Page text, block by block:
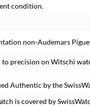
condition.
non-Audemars
to precision on Witschi
Authentic by the
is covered by